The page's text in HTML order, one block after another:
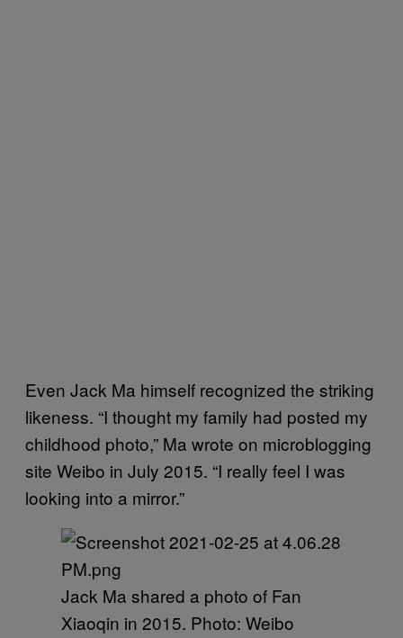
Even Jack Ma himself recognized the striking
likeness. “I thought my family had posted my
childhood photo,” Ma wrote on microblogging
site Weibo in July 2015. “I really feel I was
looking into a mirror.”
Jack Ma shared a photo of Fan
Xiaoqin in 2015. Photo: Weibo